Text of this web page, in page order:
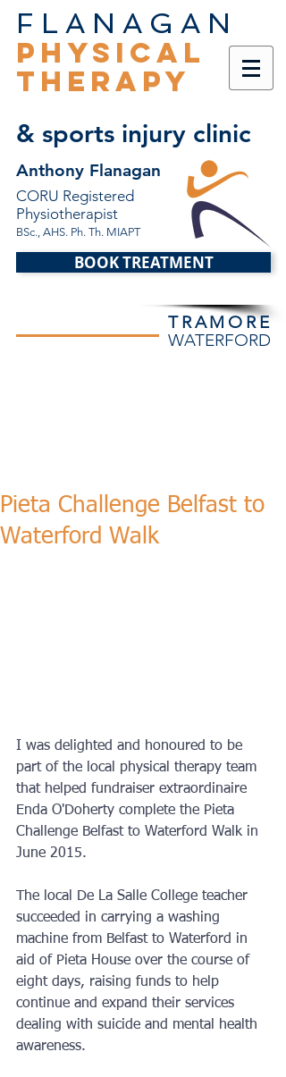
FLANAGAN
PHYSICAL
THERAPY
& sports injury clinic
CORU Registered
Physiotherapist
BSc., AHS. Ph. Th. MIAPT
Anthony Flanagan
BOOK TREATMENT
TRAMORE
WATERFORD
Pieta Challenge Belfast to
Waterford Walk
I was delighted and honoured to be
part of the local physical therapy team
that helped fundraiser extraordinaire
Enda O'Doherty complete the Pieta
Challenge Belfast to Waterford Walk in
June 2015.
The local De La Salle College teacher
succeeded in carrying a washing
machine from Belfast to Waterford in
aid of Pieta House over the course of
eight days, raising funds to help
continue and expand their services
dealing with suicide and mental health
awareness.